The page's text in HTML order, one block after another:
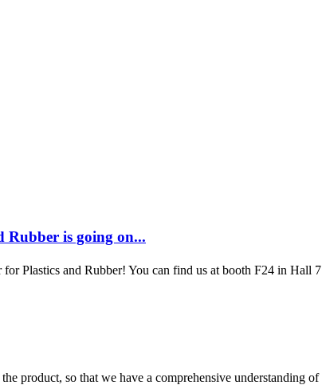
Rubber is going on...
Plastics and Rubber! You can find us at booth F24 in Hall
product, so that we have a comprehensive understanding